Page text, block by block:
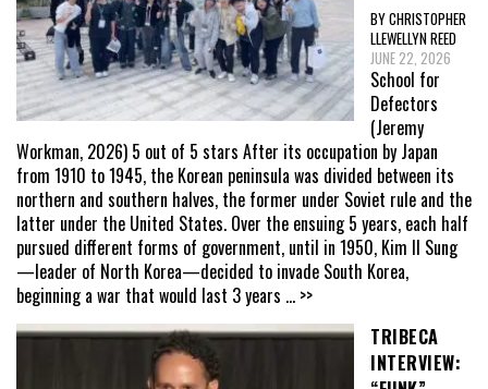
BY CHRISTOPHER
LLEWELLYN REED
JUNE 22, 2026
School for
Defectors
(Jeremy
Workman, 2026) 5 out of 5 stars After its occupation by Japan
from 1910 to 1945, the Korean peninsula was divided between its
northern and southern halves, the former under Soviet rule and the
latter under the United States. Over the ensuing 5 years, each half
pursued different forms of government, until in 1950, Kim Il Sung
—leader of North Korea—decided to invade South Korea,
beginning a war that would last 3 years ... >>
TRIBECA
INTERVIEW: